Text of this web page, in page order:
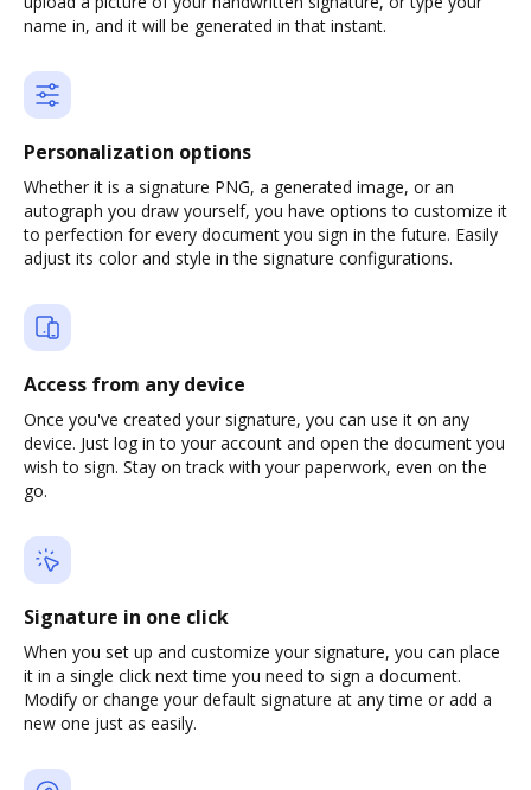
name in, and it will be generated in that instant.
Personalization options
Whether it is a signature PNG, a generated image, or an
autograph you draw yourself, you have options to customize it
to perfection for every document you sign in the future. Easily
adjust its color and style in the signature configurations.
Access from any device
Once you've created your signature, you can use it on any
device. Just log in to your account and open the document you
wish to sign. Stay on track with your paperwork, even on the
go.
Signature in one click
When you set up and customize your signature, you can place
it in a single click next time you need to sign a document.
Modify or change your default signature at any time or add a
new one just as easily.